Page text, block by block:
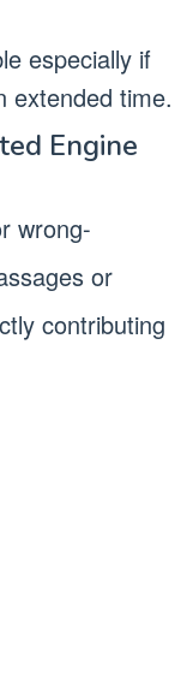
especially if
extended time.
Engine
wrong-
or
contributing